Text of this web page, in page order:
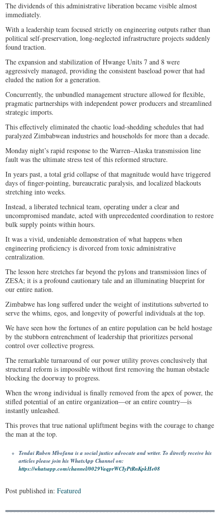
The dividends of this administrative liberation became visible almost
immediately.
With a leadership team focused strictly on engineering outputs rather than
political self-preservation, long-neglected infrastructure projects suddenly
found traction.
The expansion and stabilization of Hwange Units 7 and 8 were
aggressively managed, providing the consistent baseload power that had
eluded the nation for a generation.
Concurrently, the unbundled management structure allowed for flexible,
pragmatic partnerships with independent power producers and streamlined
strategic imports.
This effectively eliminated the chaotic load-shedding schedules that had
paralyzed Zimbabwean industries and households for more than a decade.
Monday night’s rapid response to the Warren–Alaska transmission line
fault was the ultimate stress test of this reformed structure.
In years past, a total grid collapse of that magnitude would have triggered
days of finger-pointing, bureaucratic paralysis, and localized blackouts
stretching into weeks.
Instead, a liberated technical team, operating under a clear and
uncompromised mandate, acted with unprecedented coordination to restore
bulk supply points within hours.
It was a vivid, undeniable demonstration of what happens when
engineering proficiency is divorced from toxic administrative
centralization.
The lesson here stretches far beyond the pylons and transmission lines of
ZESA; it is a profound cautionary tale and an illuminating blueprint for
our entire nation.
Zimbabwe has long suffered under the weight of institutions subverted to
serve the whims, egos, and longevity of powerful individuals at the top.
We have seen how the fortunes of an entire population can be held hostage
by the stubborn entrenchment of leadership that prioritizes personal
control over collective progress.
The remarkable turnaround of our power utility proves conclusively that
structural reform is impossible without first removing the human obstacle
blocking the doorway to progress.
When the wrong individual is finally removed from the apex of power, the
stifled potential of an entire organization—or an entire country—is
instantly unleashed.
This proves that true national upliftment begins with the courage to change
the man at the top.
Tendai Ruben Mbofana is a social justice advocate and writer. To directly receive his
articles please join his WhatsApp Channel on:
https://whatsapp.com/channel/0029VaqprWCIyPtRnKpkHe08
Post published in:Featured